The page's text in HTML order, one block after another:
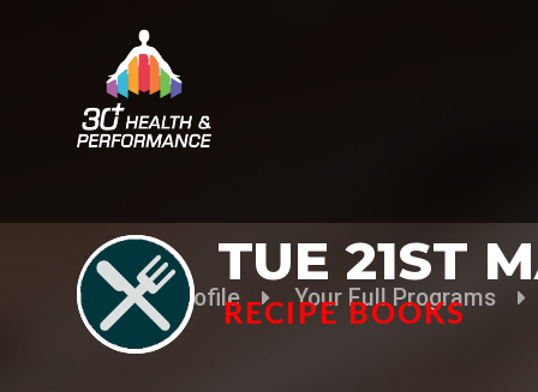
Your Profile Your Full Programs
TUE 21ST
RECIPE BOOKS